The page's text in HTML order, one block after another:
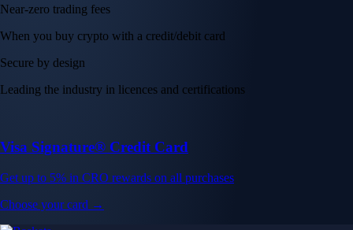
Near-zero trading fees
When you buy crypto with a credit/debit card
Secure by design
Leading the industry in licences and certifications
Visa Signature® Credit Card
Get up to 5% in CRO rewards on all purchases
Choose your card →